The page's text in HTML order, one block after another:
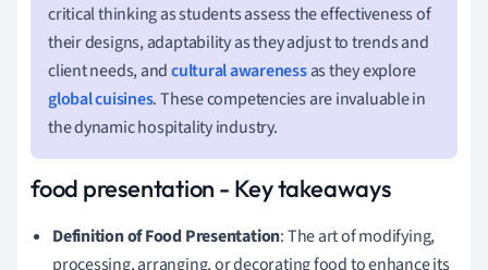
critical thinking as students assess the effectiveness of
their designs, adaptability as they adjust to trends and
client needs, andcultural awarenessas they explore
global cuisines. These competencies are invaluable in
the dynamic hospitality industry.
food presentation - Key takeaways
Definition of Food Presentation: The art of modifying,
processing, arranging, or decorating food to enhance its